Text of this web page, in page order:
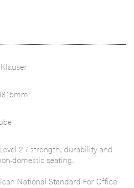
2 / strength, durability and
domestic seating.
National Standard For Office